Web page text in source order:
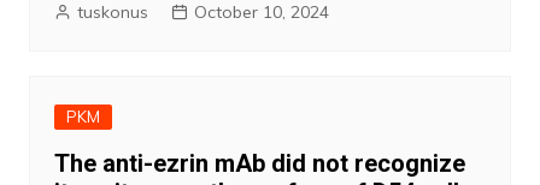
tuskonus October 10, 2024
PKM
The anti-ezrin mAb did not recognize